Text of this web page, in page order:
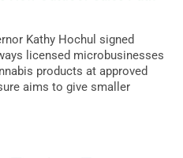
Kathy Hochul signed
licensed microbusinesses
products at approved
aims to give smaller